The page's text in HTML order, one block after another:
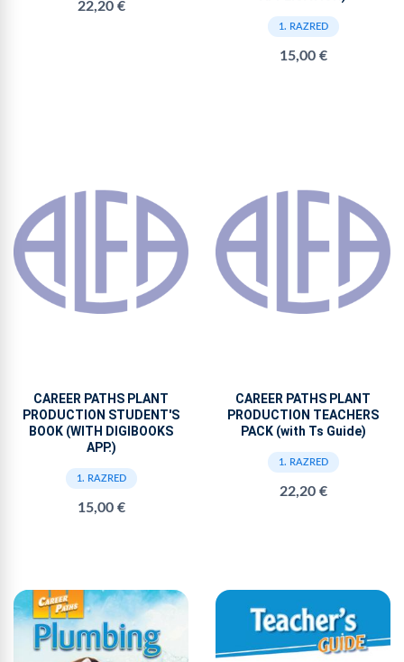
22,20 €
1. RAZRED
15,00 €
CAREER PATHS PLANT
PRODUCTION STUDENT'S
BOOK (WITH DIGIBOOKS
APP.)
1. RAZRED
15,00 €
CAREER PATHS PLANT
PRODUCTION TEACHERS
PACK (with Ts Guide)
1. RAZRED
22,20 €